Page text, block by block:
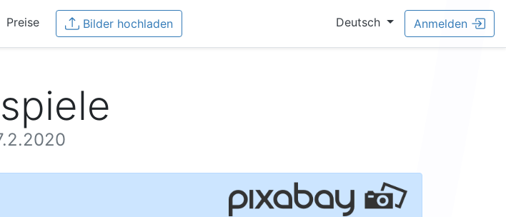
Preise Bilder hochladen Deutsch Anmelden